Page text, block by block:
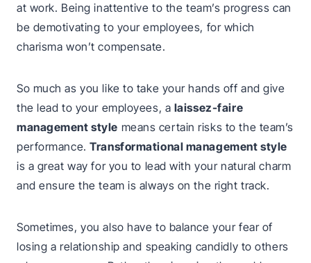
at work. Being inattentive to the team’s progress can
be demotivating to your employees, for which
charisma won’t compensate.
So much as you like to take your hands off and give
the lead to your employees, a laissez-faire
management style means certain risks to the team’s
performance.Transformational management style
is a great way for you to lead with your natural charm
and ensure the team is always on the right track.
Sometimes, you also have to balance your fear of
losing a relationship and speaking candidly to others